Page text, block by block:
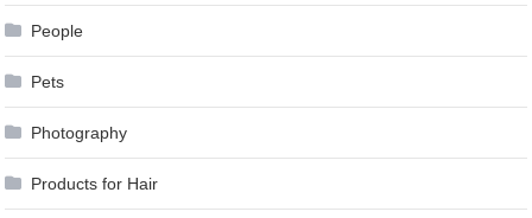
People
Pets
Photography
Products for Hair